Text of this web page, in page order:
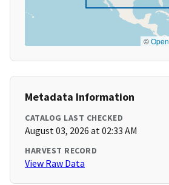
©
Metadata Information
CATALOG LAST CHECKED
August 03, 2026 at 02:33 AM
HARVEST RECORD
View Raw Data